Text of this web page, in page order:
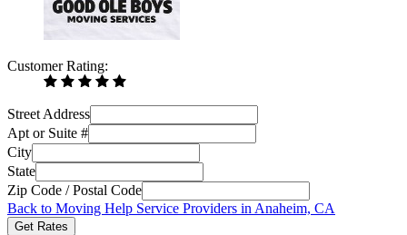
Customer Rating:
Street Address
Apt or Suite #
City
State
Zip Code / Postal Code
Back to Moving Help Service Providers in Anaheim, CA
Get Rates